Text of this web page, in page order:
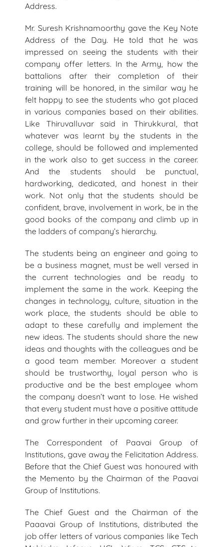
Address.
Mr. Suresh Krishnamoorthy gave the Key Note
Address of the Day. He told that he was
impressed on seeing the students with their
company offer letters. In the Army, how the
battalions after their completion of their
training will be honored, in the similar way he
felt happy to see the students who got placed
in various companies based on their abilities.
Like Thiruvalluvar said in Thirukkural, that
whatever was learnt by the students in the
college, should be followed and implemented
in the work also to get success in the career.
And the students should be punctual,
hardworking, dedicated, and honest in their
work. Not only that the students should be
confident, brave, involvement in work, be in the
good books of the company and climb up in
the ladders of company’s hierarchy.
The students being an engineer and going to
be a business magnet, must be well versed in
the current technologies and be ready to
implement the same in the work. Keeping the
changes in technology, culture, situation in the
work place, the students should be able to
adapt to these carefully and implement the
new ideas. The students should share the new
ideas and thoughts with the colleagues and be
a good team member. Moreover a student
should be trustworthy, loyal person who is
productive and be the best employee whom
the company doesn’t want to lose. He wished
that every student must have a positive attitude
and grow further in their upcoming career.
The Correspondent of Paavai Group of
Institutions, gave away the Felicitation Address.
Before that the Chief Guest was honoured with
the Memento by the Chairman of the Paavai
Group of Institutions.
The Chief Guest and the Chairman of the
Paaavai Group of Institutions, distributed the
job offer letters of various companies like Tech